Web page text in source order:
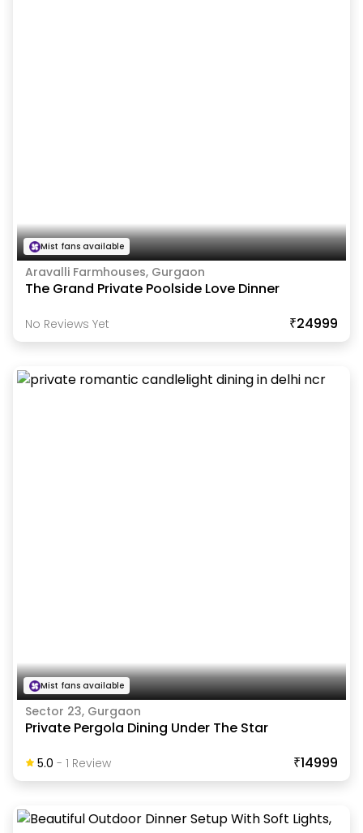
Mist fans available
Aravalli Farmhouses, Gurgaon
The Grand Private Poolside Love Dinner
No Reviews Yet ₹24999
Mist fans available
Sector 23, Gurgaon
Private Pergola Dining Under The Star
5.0 - 1 Review ₹14999